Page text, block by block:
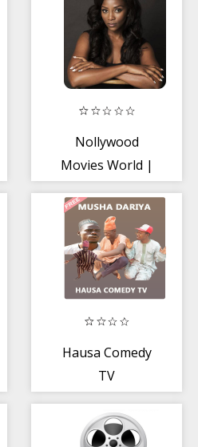
Nollywood
Movies World |
and Dramas
Hausa Comedy
TV